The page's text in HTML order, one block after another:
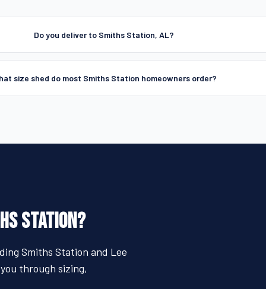
Do you deliver to Smiths Station, AL?
size shed do most Smiths Station homeowners order?
STATION?
Smiths Station and Lee
through sizing,